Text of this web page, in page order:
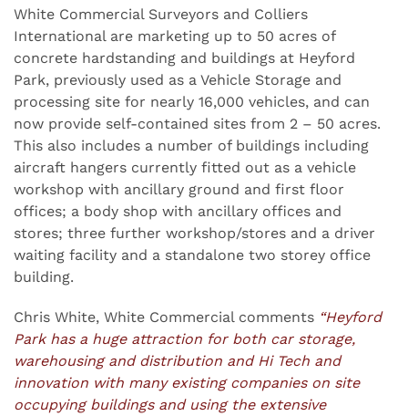
White Commercial Surveyors and Colliers
International are marketing up to 50 acres of
concrete hardstanding and buildings at Heyford
Park, previously used as a Vehicle Storage and
processing site for nearly 16,000 vehicles, and can
now provide self-contained sites from 2 – 50 acres.
This also includes a number of buildings including
aircraft hangers currently fitted out as a vehicle
workshop with ancillary ground and first floor
offices; a body shop with ancillary offices and
stores; three further workshop/stores and a driver
waiting facility and a standalone two storey office
building.
Chris White, White Commercial comments “Heyford
Park has a huge attraction for both car storage,
warehousing and distribution and Hi Tech and
innovation with many existing companies on site
occupying buildings and using the extensive